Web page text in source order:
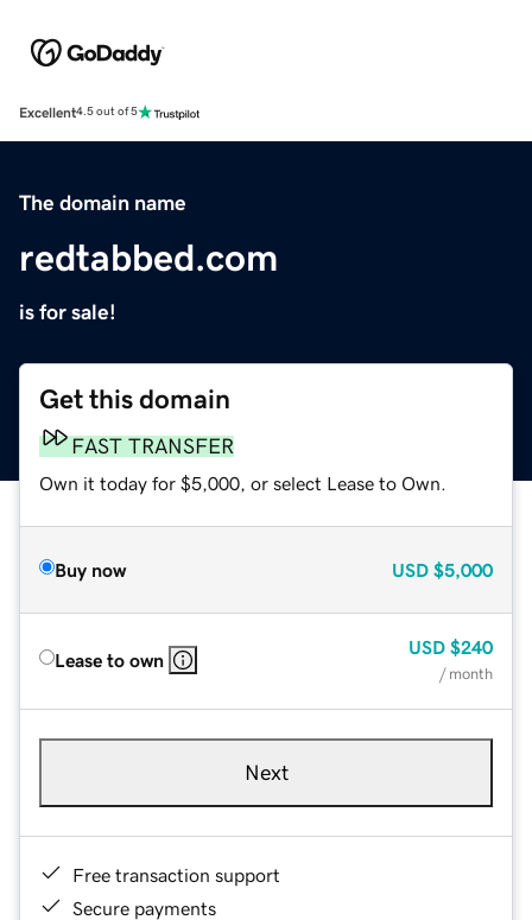
Excellent4.5 out of 5
The domain name
redtabbed.com
is for sale!
Get this domain
FAST TRANSFER
Own it today for $5,000, or select Lease to Own.
Buy now USD $5,000
Lease to own
USD $240
/ month
Next
Free transaction support
Secure payments